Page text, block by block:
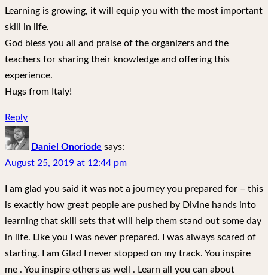
Learning is growing, it will equip you with the most important
skill in life.
God bless you all and praise of the organizers and the
teachers for sharing their knowledge and offering this
experience.
Hugs from Italy!
Reply
Daniel Onoriode says:
August 25, 2019 at 12:44 pm
I am glad you said it was not a journey you prepared for – this
is exactly how great people are pushed by Divine hands into
learning that skill sets that will help them stand out some day
in life. Like you I was never prepared. I was always scared of
starting. I am Glad I never stopped on my track. You inspire
me . You inspire others as well . Learn all you can about